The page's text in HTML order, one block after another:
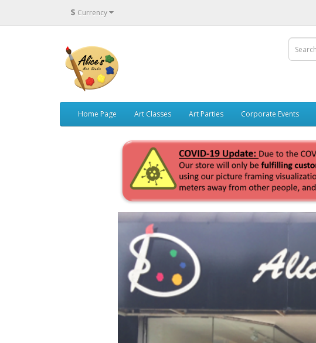
$ Currency
Home Page Art Classes Art Parties Corporate Events